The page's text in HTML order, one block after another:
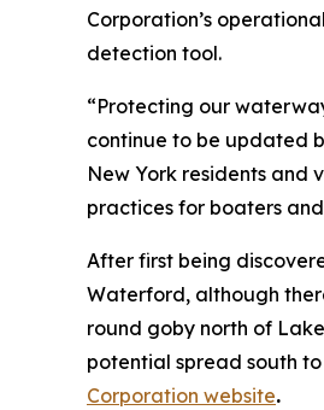
Corporation’s
detection tool.
“Protecting our
continue to be updated
New York residents and
practices for boaters
After first being
Waterford, although
round goby north of
potential spread south
Corporation website.